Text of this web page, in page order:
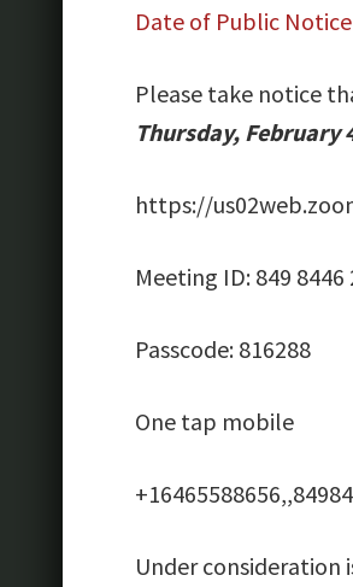
Date of Public
Please take notice
Thursday, February
https://
Meeting ID: 849 8446
Passcode: 816288
One tap mobile
Under consideration